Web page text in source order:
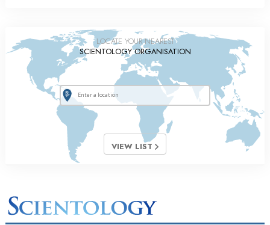
LOCATE YOUR NEAREST
SCIENTOLOGY ORGANISATION
VIEW LIST